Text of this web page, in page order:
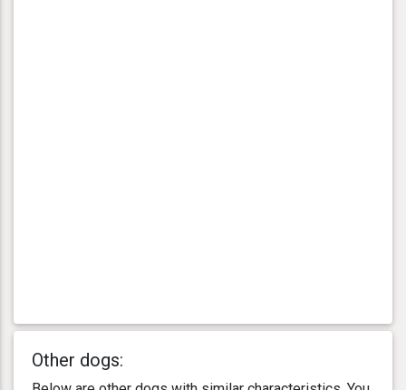
Other dogs: